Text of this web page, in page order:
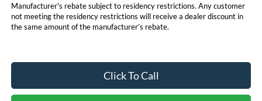
Manufacturer's rebate subject to residency restrictions. Any customer
not meeting the residency restrictions will receive a dealer discount in
the same amount of the manufacturer’s rebate.
Click To Call